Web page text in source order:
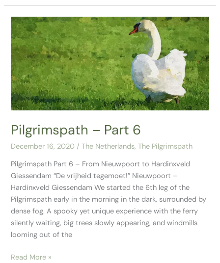
Pilgrimspath – Part 6
December 16, 2020 /The Netherlands,The Pilgrimspath
Pilgrimspath Part 6 – From Nieuwpoort to Hardinxveld
Giessendam “De vrijheid tegemoet!” Nieuwpoort –
Hardinxveld Giessendam We started the 6th leg of the
Pilgrimspath early in the morning in the dark, surrounded by
dense fog. A spooky yet unique experience with the ferry
silently waiting, big trees slowly appearing, and windmills
looming out of the
Pilgrimspath
–
Part
6
Read More »